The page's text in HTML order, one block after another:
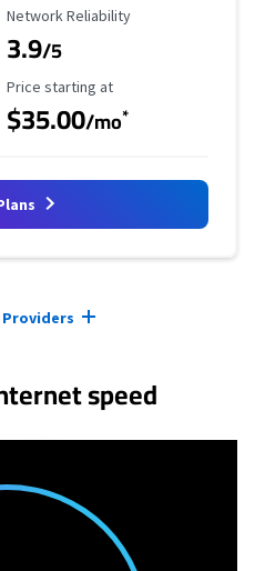
Reliability Rating
Network Reliability
3.9/5
Starting Price
Price starting at
$35.00/mo*
speed